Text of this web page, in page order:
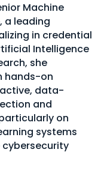
+ Wallets
Human & Agentic
Us
App
Board
Machine
a leading
in credential
Intelligence
she
hands-on
data-
and
on
systems